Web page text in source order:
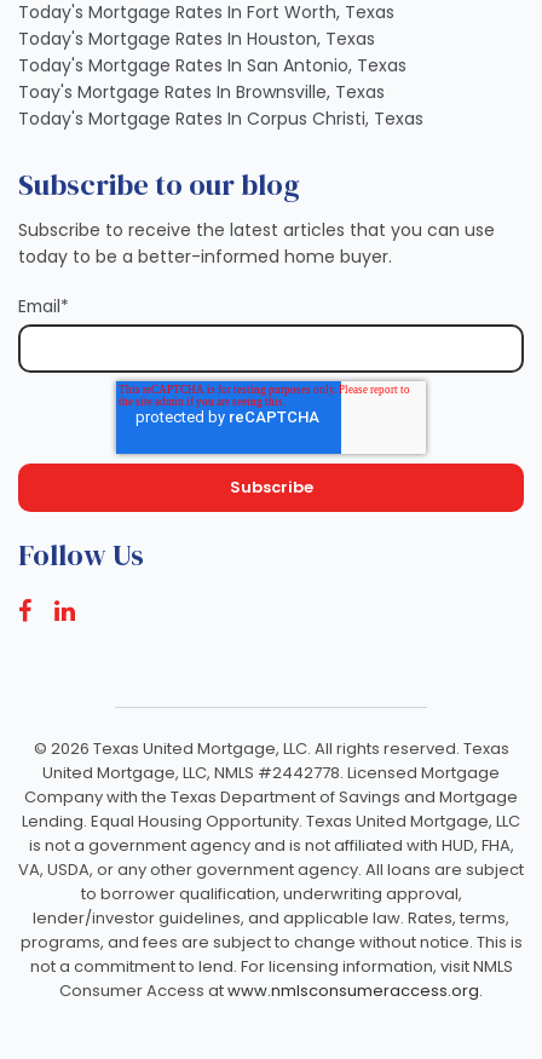
Today's Mortgage Rates In Fort Worth, Texas
Today's Mortgage Rates In Houston, Texas
Today's Mortgage Rates In San Antonio, Texas
Toay's Mortgage Rates In Brownsville, Texas
Today's Mortgage Rates In Corpus Christi, Texas
Subscribe to our blog
Subscribe to receive the latest articles that you can use
today to be a better-informed home buyer.
Email*
Follow Us
© 2026 Texas United Mortgage, LLC. All rights reserved. Texas
United Mortgage, LLC, NMLS #2442778. Licensed Mortgage
Company with the Texas Department of Savings and Mortgage
Lending. Equal Housing Opportunity. Texas United Mortgage, LLC
is not a government agency and is not affiliated with HUD, FHA,
VA, USDA, or any other government agency. All loans are subject
to borrower qualification, underwriting approval,
lender/investor guidelines, and applicable law. Rates, terms,
programs, and fees are subject to change without notice. This is
not a commitment to lend. For licensing information, visit NMLS
Consumer Access atwww.nmlsconsumeraccess.org.